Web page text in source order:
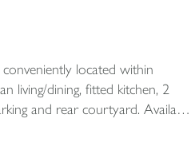
located within
living/dining, fitted kitchen, 2
and rear courtyard. Available